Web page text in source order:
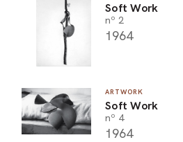
Soft Work
nº 2
1964
ARTWORK
Soft Work
nº 4
1964